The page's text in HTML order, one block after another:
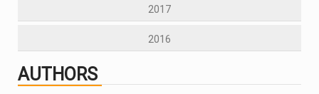
2017
2016
AUTHORS